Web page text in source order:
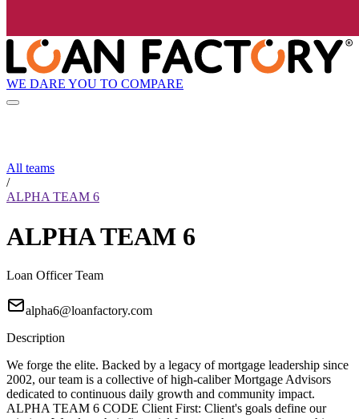
WE DARE YOU TO COMPARE
All teams
/
ALPHA TEAM 6
ALPHA TEAM 6
Loan Officer Team
alpha6@loanfactory.com
Description
We forge the elite. Backed by a legacy of mortgage leadership since
2002, our team is a collective of high-caliber Mortgage Advisors
dedicated to continuous daily growth and community impact.
ALPHA TEAM 6 CODE Client First: Client's goals define our